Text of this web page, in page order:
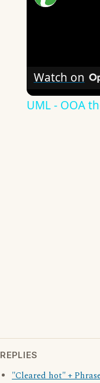
Watch on
UML - OOA
REPLIES
"Cleared hot" +